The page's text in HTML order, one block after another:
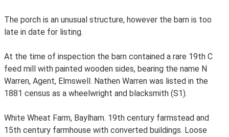
The porch is an unusual structure, however the barn is too
late in date for listing.
At the time of inspection the barn contained a rare 19th C
feed mill with painted wooden sides, bearing the name N
Warren, Agent, Elmswell. Nathen Warren was listed in the
1881 census as a wheelwright and blacksmith (S1).
White Wheat Farm, Baylham. 19th century farmstead and
15th century farmhouse with converted buildings. Loose